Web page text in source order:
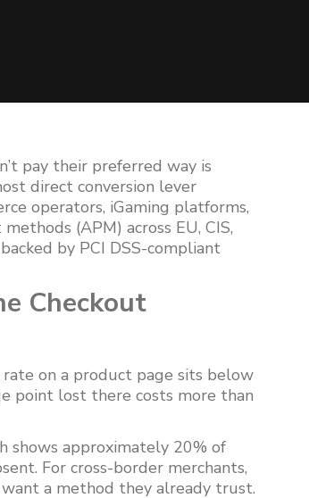
pay their preferred way is
direct conversion lever
operators, iGaming platforms,
(APM) across EU, CIS,
by PCI DSS-compliant
Checkout
on a product page sits below
point lost there costs more than
shows approximately 20% of
For cross-border merchants,
a method they already trust.